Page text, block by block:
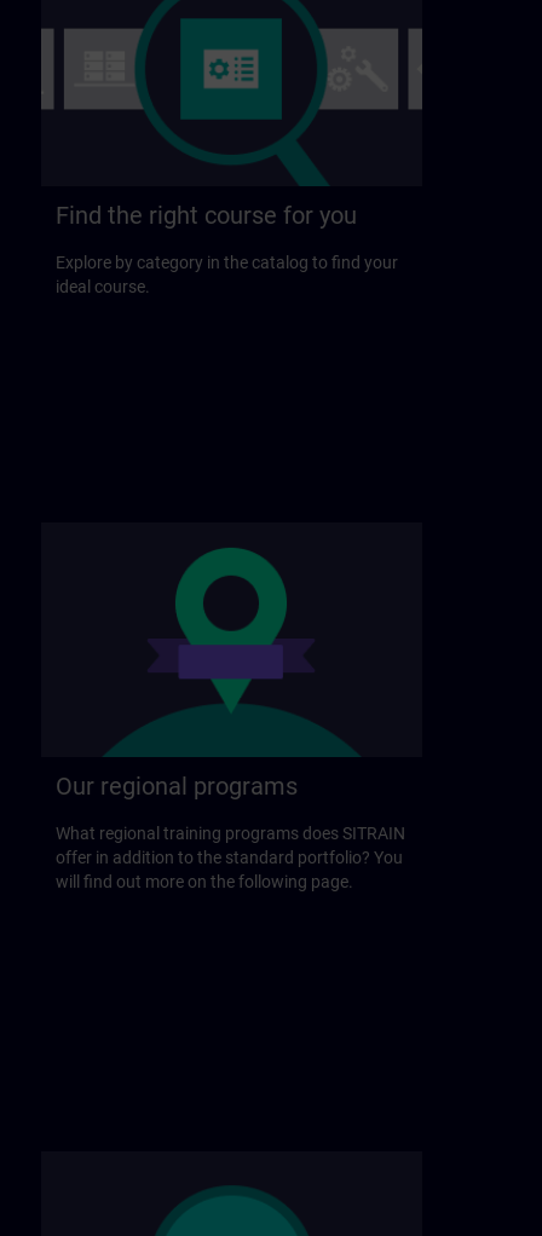
Find the right course for you
Explore by category in the catalog to find your
ideal course.
Our regional programs
What regional training programs does SITRAIN
offer in addition to the standard portfolio? You
will find out more on the following page.